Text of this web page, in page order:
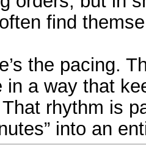
find
the pacing.
in a way that
rhythm is
into an